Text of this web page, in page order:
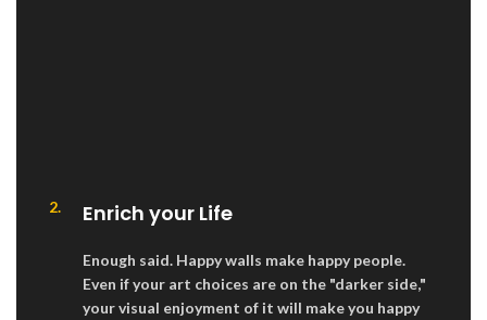
2. Enrich your Life
Enough said. Happy walls make happy people.
Even if your art choices are on the "darker side,"
your visual enjoyment of it will make you happy